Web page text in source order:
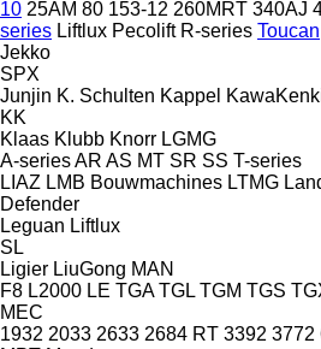
10 25AM 80 153-12 260MRT 340AJ
series Liftlux Pecolift R-series Toucan
Jekko
SPX
Junjin K. Schulten Kappel
KK
Klaas Klubb Knorr LGMG
A-seriesAR AS MT SR SS T-series
LIAZ LMB Bouwmachines LTMG
Defender
Leguan Liftlux
SL
Ligier LiuGong MAN
F8 L2000 LE TGA TGL TGM TGS
MEC
1932 2033 2633 2684 RT 3392 3772